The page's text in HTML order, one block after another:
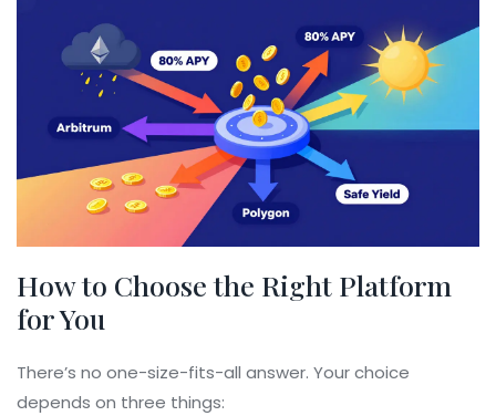
How to Choose the Right Platform
for You
There’s no one-size-fits-all answer. Your choice
depends on three things: